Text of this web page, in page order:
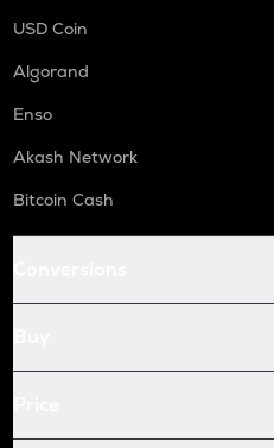
USD Coin
Algorand
Enso
Akash Network
Bitcoin Cash